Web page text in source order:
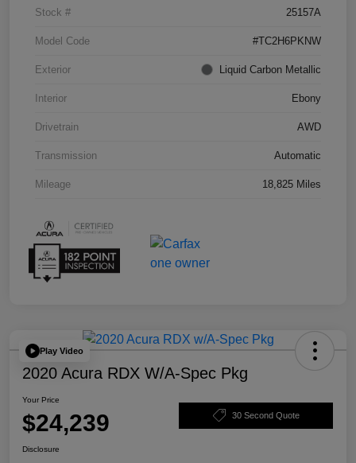
Stock # 25157A
Model Code #TC2H6PKNW
Exterior Liquid Carbon Metallic
Interior Ebony
Drivetrain AWD
Transmission Automatic
Mileage 18,825 Miles
Play Video
2020 Acura RDX W/A-Spec Pkg
Your Price
$24,239 30 Second Quote
Disclosure